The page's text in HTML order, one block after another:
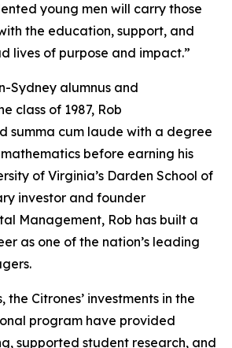
young men will carry those
the education, support, and
lives of purpose and impact.”
Sydney alumnus and
class of 1987, Rob
summa cum laude with a degree
before earning his
of Virginia’s Darden School of
investor and founder
Management, Rob has built a
as one of the nation’s leading
the Citrones’ investments in the
program have provided
supported student research, and